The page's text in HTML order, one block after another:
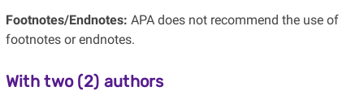
Footnotes/Endnotes: APA does not recommend the use of
footnotes or endnotes.
With two (2) authors